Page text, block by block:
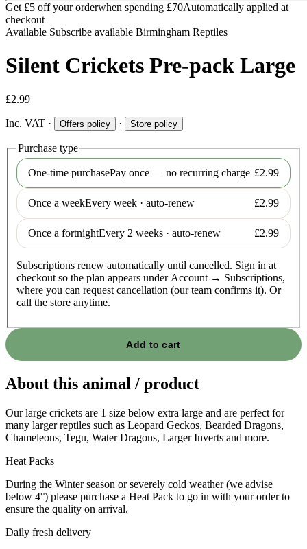
Get £5 off your orderwhen spending £70Automatically applied at
checkout
Available Subscribe available Birmingham Reptiles
Silent Crickets Pre-pack Large
£2.99
Inc. VAT · Offers policy · Store policy
Purchase type
One-time purchasePay once — no recurring charge £2.99
Once a weekEvery week · auto-renew £2.99
Once a fortnightEvery 2 weeks · auto-renew £2.99
Subscriptions renew automatically until cancelled. Sign in at
checkout so the plan appears under Account → Subscriptions,
where you can request cancellation (our team confirms it). Or
call the store anytime.
Add to cart
About this animal / product
Our large crickets are 1 size below extra large and are perfect for
many larger reptiles such as Leopard Geckos, Bearded Dragons,
Chameleons, Tegu, Water Dragons, Larger Inverts and more.
Heat Packs
During the Winter season or severely cold weather (we advise
below 4°) please purchase a Heat Pack to go in with your order to
ensure the quality on arrival.
Daily fresh delivery